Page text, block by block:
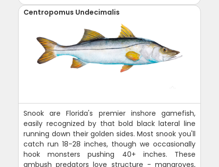
Centropomus Undecimalis
Snook are Florida's premier inshore gamefish,
easily recognized by that bold black lateral line
running down their golden sides. Most snook you'll
catch run 18-28 inches, though we occasionally
hook monsters pushing 40+ inches. These
ambush predators love structure - mangroves,